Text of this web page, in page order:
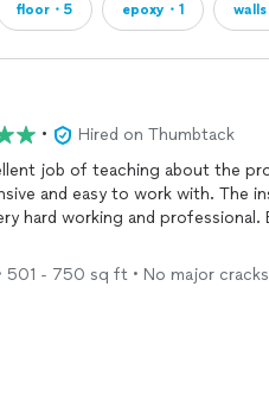
floor・5 epoxy・1 walls
•
Hired on Thumbtack
job of teaching about the
and easy to work with. The
hard working and
501 - 750 sq ft • No major